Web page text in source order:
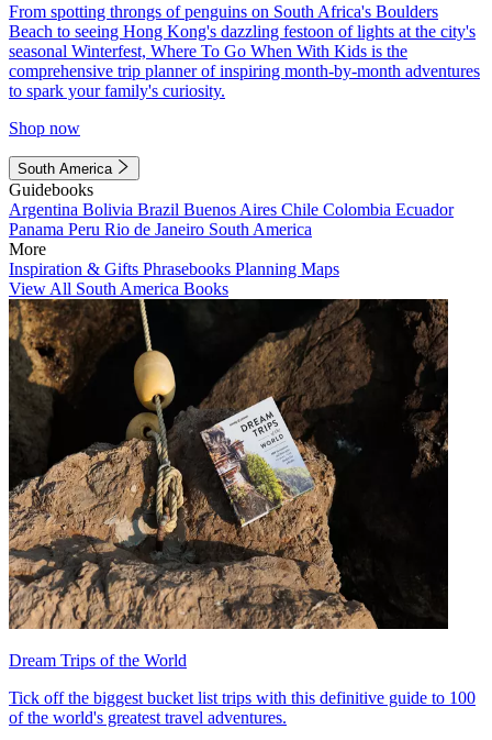
From spotting throngs of penguins on South Africa's Boulders
Beach to seeing Hong Kong's dazzling festoon of lights at the city's
seasonal Winterfest, Where To Go When With Kids is the
comprehensive trip planner of inspiring month-by-month adventures
to spark your family's curiosity.
Shop now
South America
Guidebooks
Argentina Bolivia Brazil Buenos Aires Chile Colombia Ecuador
Panama Peru Rio de Janeiro South America
More
Inspiration & Gifts Phrasebooks Planning Maps
View All South America Books
Dream Trips of the World
Tick off the biggest bucket list trips with this definitive guide to 100
of the world's greatest travel adventures.